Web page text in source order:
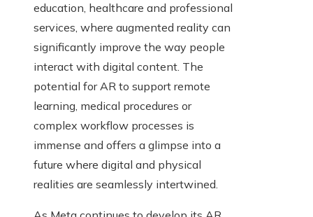
education, healthcare and professional
services, where augmented reality can
significantly improve the way people
interact with digital content. The
potential for AR to support remote
learning, medical procedures or
complex workflow processes is
immense and offers a glimpse into a
future where digital and physical
realities are seamlessly intertwined.